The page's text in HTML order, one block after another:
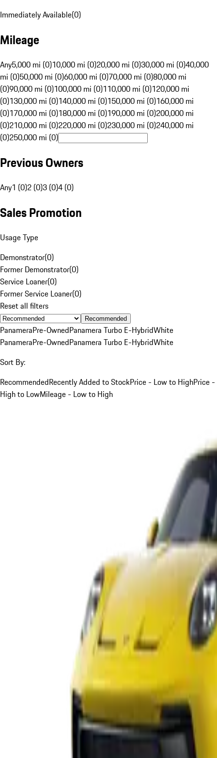
Immediately Available(0)
Mileage
Any5,000 mi (0)10,000 mi (0)20,000 mi (0)30,000 mi (0)40,000
mi (0)50,000 mi (0)60,000 mi (0)70,000 mi (0)80,000 mi
(0)90,000 mi (0)100,000 mi (0)110,000 mi (0)120,000 mi
(0)130,000 mi (0)140,000 mi (0)150,000 mi (0)160,000 mi
(0)170,000 mi (0)180,000 mi (0)190,000 mi (0)200,000 mi
(0)210,000 mi (0)220,000 mi (0)230,000 mi (0)240,000 mi
(0)250,000 mi (0)
Previous Owners
Any1 (0)2 (0)3 (0)4 (0)
Sales Promotion
Usage Type
Demonstrator(0)
Former Demonstrator(0)
Service Loaner(0)
Former Service Loaner(0)
Reset all filters
Recommended
PanameraPre-OwnedPanamera Turbo E-HybridWhite
PanameraPre-OwnedPanamera Turbo E-HybridWhite
Sort By:
RecommendedRecently Added to StockPrice - Low to HighPrice -
High to LowMileage - Low to High